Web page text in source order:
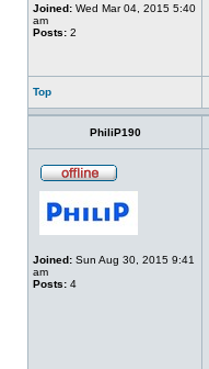
Joined: Wed Mar 04, 2015 5:40
am
Posts: 2
Top
PhiliP190
Joined: Sun Aug 30, 2015 9:41
am
Posts: 4